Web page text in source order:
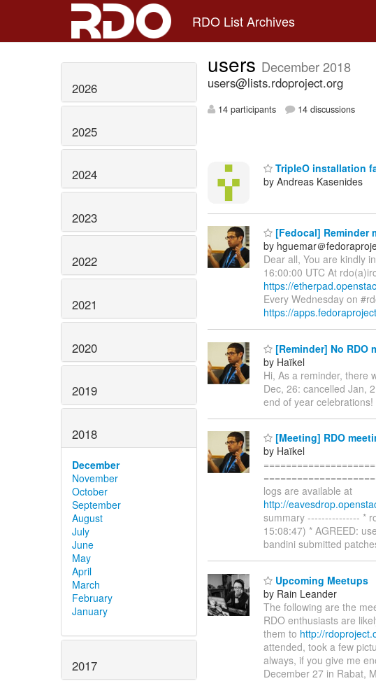
RDO List Archives
2026
2025
2024
2023
2022
2021
2020
2019
2018
December
November
October
September
August
July
June
May
April
March
February
January
2017
users December 2018
users@lists.rdoproject.org
14 participants 14 discussions
TripleO installation
by Andreas Kasenides
[Fedocal] Reminder
by hguemar＠
Dear all, You are kindly
16:00:00 UTC At
https://
Every Wednesday on
https://
[Reminder] No RDO
by Haïkel
Hi, As a reminder, there
Dec, 26: cancelled Jan,
end of year
[Meeting] RDO
by Haïkel
logs are available at
http://
summary --------------- *
15:08:47) * AGREED:
bandini submitted
Upcoming Meetups
by Rain Leander
The following are the
RDO enthusiasts are
them to http://
attended, took a few
always, if you give me
December 27 in Rabat,